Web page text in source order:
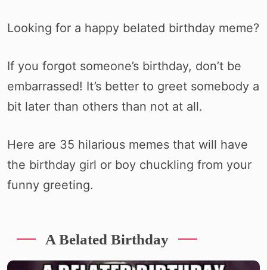
Looking for a happy belated birthday meme?
If you forgot someone’s birthday, don’t be
embarrassed! It’s better to greet somebody a
bit later than others than not at all.
Here are 35 hilarious memes that will have
the birthday girl or boy chuckling from your
funny greeting.
A Belated Birthday